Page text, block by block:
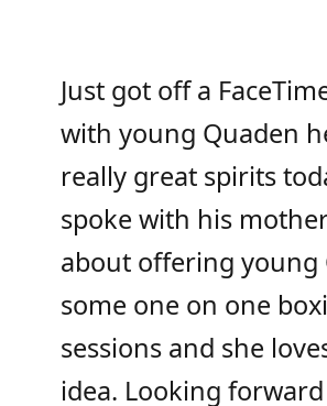
Just got off a
with young Quaden
really great spirits
spoke with his
about offering young
some one on one
sessions and she
idea. Looking